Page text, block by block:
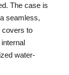
The case is
seamless,
covers to
water-